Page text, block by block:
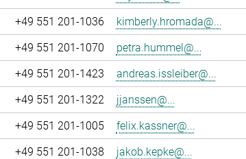
+49 551 201-1036
kimberly.hromada@...
+49 551 201-1070
petra.hummel@...
+49 551 201-1423
andreas.issleiber@...
+49 551 201-1322
jjanssen@...
+49 551 201-1005
felix.kassner@...
+49 551 201-1038
jakob.kepke@...